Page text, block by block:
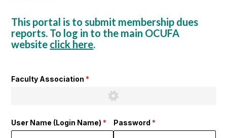
This portal is to submit membership dues
reports. To log in to the main OCUFA
website click here.
Faculty Association *
(required)
User Name (Login Name) *
(required)
Password *
(required)